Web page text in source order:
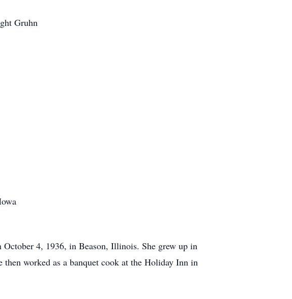
Gruhn
4, 1936, in Beason, Illinois. She grew up in
worked as a banquet cook at the Holiday Inn in